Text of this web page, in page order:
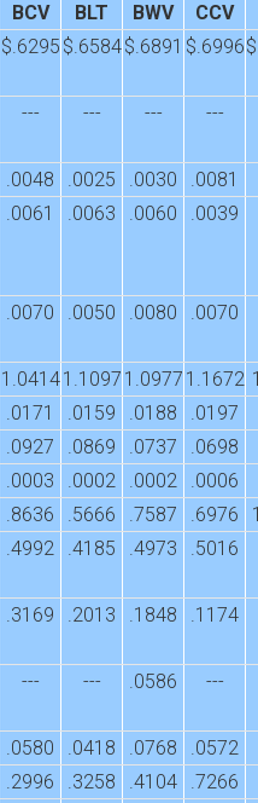
BCV BLT BWV
CCV
$.6295 $.6584$.6891 $.6996
--- --- --- ---
.0048 .0025 .0030 .0081
.0061 .0063 .0060 .0039
.0070 .0050 .0080 .0070
1.04141.1097 1.0977 1.1672
.0171 .0159 .0188 .0197
.0927 .0869 .0737 .0698
.0003 .0002 .0002 .0006
.8636 .5666 .7587 .6976
.4992 .4185 .4973 .5016
.3169 .2013 .1848 .1174
--- --- .0586 ---
.0580 .0418 .0768
.0572
.2996 .3258 .4104
.7266